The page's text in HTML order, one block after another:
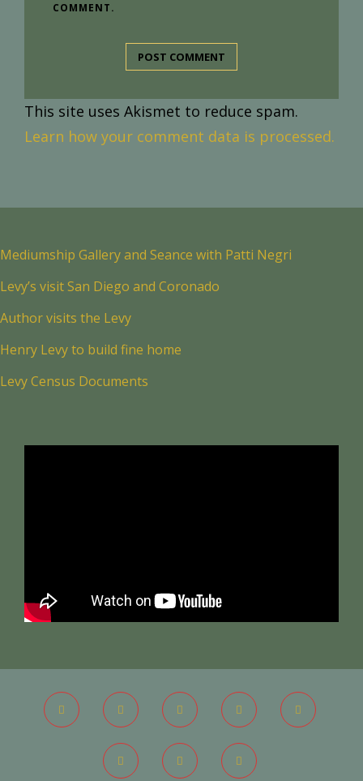
COMMENT.
This site uses Akismet to reduce spam.
Learn how your comment data is processed.
Mediumship Gallery and Seance with Patti Negri
Levy’s visit San Diego and Coronado
Author visits the Levy
Henry Levy to build fine home
Levy Census Documents